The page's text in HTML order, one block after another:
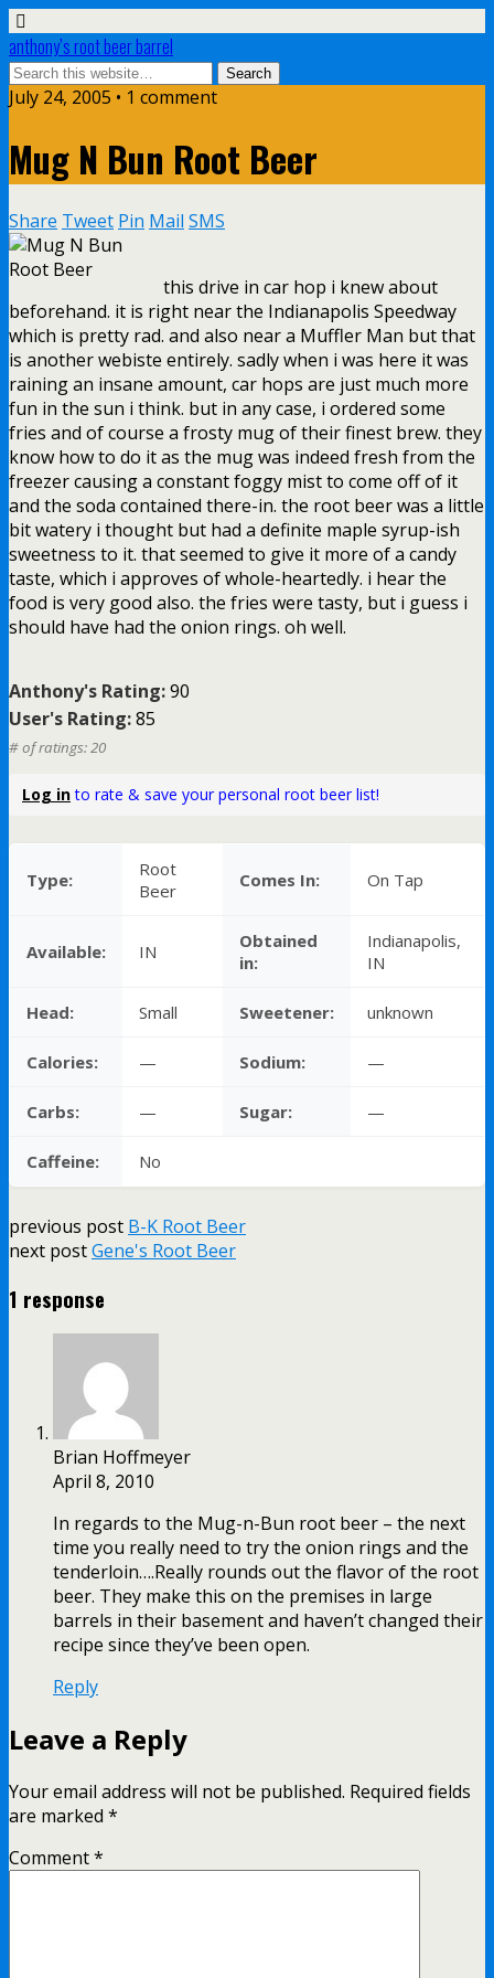
anthony’s root beer barrel
July 24, 2005 • 1 comment
Mug N Bun Root Beer
Share Tweet Pin Mail SMS
this drive in car hop i knew about
beforehand. it is right near the Indianapolis Speedway
which is pretty rad. and also near a Muffler Man but that
is another webiste entirely. sadly when i was here it was
raining an insane amount, car hops are just much more
fun in the sun i think. but in any case, i ordered some
fries and of course a frosty mug of their finest brew. they
know how to do it as the mug was indeed fresh from the
freezer causing a constant foggy mist to come off of it
and the soda contained there-in. the root beer was a little
bit watery i thought but had a definite maple syrup-ish
sweetness to it. that seemed to give it more of a candy
taste, which i approves of whole-heartedly. i hear the
food is very good also. the fries were tasty, but i guess i
should have had the onion rings. oh well.
Anthony's Rating:90
User's Rating:85
# of ratings: 20
Log into rate & save your personal root beer list!
Type:
Root
Beer
Comes In: On Tap
Available: IN
Obtained
in:
Indianapolis,
IN
Head: Small Sweetener: unknown
Calories: — Sodium: —
Carbs: — Sugar: —
Caffeine: No
previous post B-K Root Beer
next postGene's Root Beer
1 response
Brian Hoffmeyer
April 8, 2010
In regards to the Mug-n-Bun root beer – the next
time you really need to try the onion rings and the
tenderloin….Really rounds out the flavor of the root
beer. They make this on the premises in large
barrels in their basement and haven’t changed their
recipe since they’ve been open.
Reply
Leave a Reply
Your email address will not be published. Required fields
are marked *
Comment*